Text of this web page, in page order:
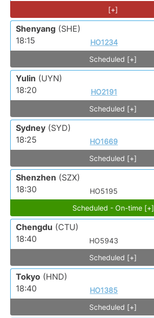
[+]
Shenyang (SHE)
18:15
HO1234
Scheduled [+]
Yulin (UYN)
18:20
HO2191
Scheduled [+]
Sydney (SYD)
18:25
HO1669
Scheduled [+]
Shenzhen (SZX)
18:30
HO5195
Scheduled - On-time [+]
Chengdu (CTU)
18:40
HO5943
Scheduled [+]
Tokyo (HND)
18:40
HO1385
Scheduled [+]